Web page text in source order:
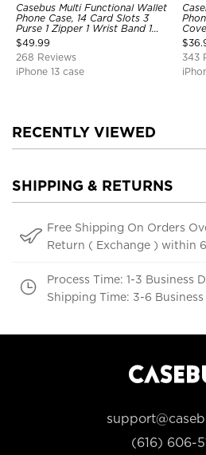
Casebus Multi Functional Wallet
Phone Case, 14 Card Slots 3
Purse 1 Zipper 1 Wrist Band 1
Metal Buckle, Wrist Strap Clutch
Magnetic Detachable
$49.99
268 Reviews
iPhone 13 case
$
343
RECENTLY VIEWED
SHIPPING & RETURNS
Free Shipping On Orders
Return ( Exchange ) within
Process Time: 1-3 Business
Shipping Time: 3-6 Business
(616) 606-